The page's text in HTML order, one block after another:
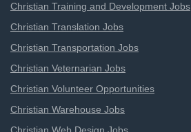
Christian Training and Development Jobs
Christian Translation Jobs
Christian Transportation Jobs
Christian Veternarian Jobs
Christian Volunteer Opportunities
Christian Warehouse Jobs